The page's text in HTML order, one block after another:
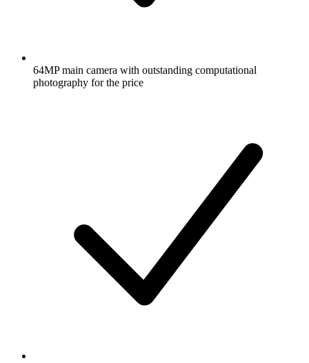
64MP main camera with outstanding computational
photography for the price